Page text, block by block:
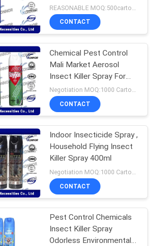
Flavor
CONTACT
Chemical Pest Control
Mali Market Aerosol
Insect Killer Spray For
Home Use
Negotiation MOQ:1000 Cartons
CONTACT
Indoor Insecticide Spray ,
Household Flying Insect
Killer Spray 400ml
Negotiation MOQ:1000 Cartons
CONTACT
Pest Control Chemicals
Insect Killer Spray
Odorless Environmental